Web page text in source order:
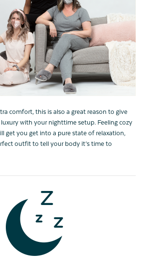
comfort, this is also a great reason to give
with your nighttime setup. Feeling cozy
get you get into a pure state of relaxation,
outfit to tell your body it’s time to